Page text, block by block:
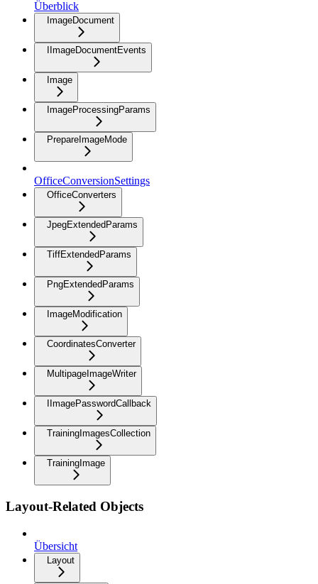
Überblick
ImageDocument
IImageDocumentEvents
Image
ImageProcessingParams
PrepareImageMode
OfficeConversionSettings
OfficeConverters
JpegExtendedParams
TiffExtendedParams
PngExtendedParams
ImageModification
CoordinatesConverter
MultipageImageWriter
IImagePasswordCallback
TrainingImagesCollection
TrainingImage
Layout-Related Objects
Übersicht
Layout